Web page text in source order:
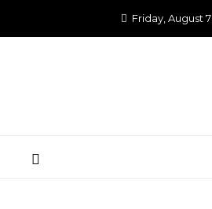
Friday, August 7